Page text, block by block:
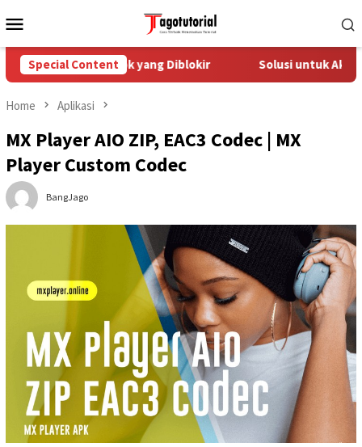
to
Menu
Special Content
Akun TikTok yang Diblokir Solusi untuk Akun
Home Aplikasi
MX Player AIO ZIP, EAC3 Codec | MX
Player Custom Codec
BangJago